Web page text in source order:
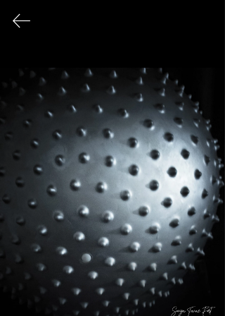
FINE ART PHOTOGRAPHY
This page serves as an archival record
of all photographic works that have
been exhibited publicly over the
course of my career.
© 2026 Sonya Tanae Fort Fine Art Photography